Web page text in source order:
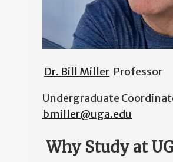
Dr. Bill Miller Professor
Undergraduate
bmiller@uga.edu
Why Study at